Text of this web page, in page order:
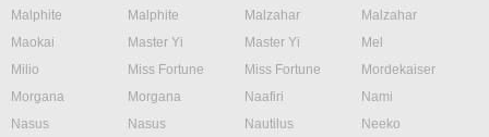
Malphite
Malphite Malzahar
Malzahar
Maokai
Master Yi Master Yi
Mel
Milio
Miss Fortune Miss Fortune
Mordekaiser
Morgana
Morgana Naafiri
Nami
Nasus
Nasus Nautilus
Neeko